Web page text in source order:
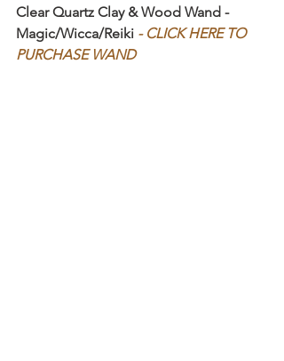
Clear Quartz Clay & Wood Wand -
Magic/Wicca/Reiki - CLICK HERE TO
PURCHASE WAND